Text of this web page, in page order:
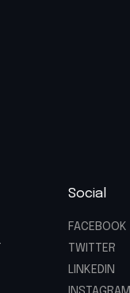
Social
FACEBOOK
TWITTER
LINKEDIN